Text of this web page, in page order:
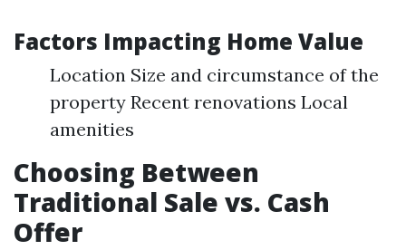
Factors Impacting Home Value
Location Size and circumstance of the
property Recent renovations Local
amenities
Choosing Between
Traditional Sale vs. Cash
Offer